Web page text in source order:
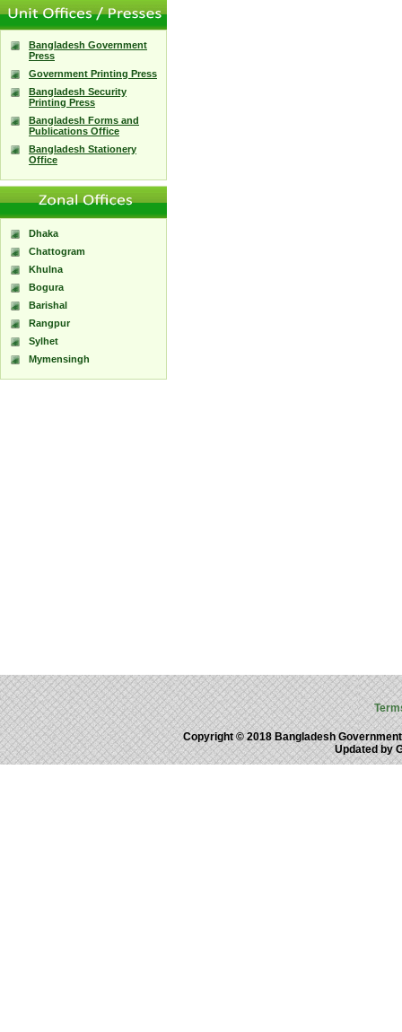
Bangladesh Government
Press
Government Printing Press
Bangladesh Security
Printing Press
Bangladesh Forms and
Publications Office
Bangladesh Stationery
Office
Dhaka
Chattogram
Khulna
Bogura
Barishal
Rangpur
Sylhet
Mymensingh
Copyright © 2018 Bangladesh
Updated by